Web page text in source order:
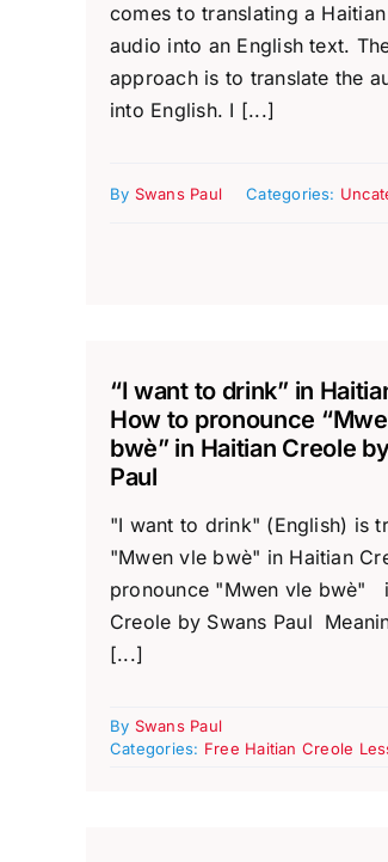
comes to translating a
audio into an English text.
approach is to translate the
into English. I [...]
By Swans Paul Categories:
“I want to drink” in
How to pronounce
bwè” in Haitian Creole
Paul
"I want to drink" (English) is
"Mwen vle bwè" in Haitian
pronounce "Mwen vle bwè"
Creole by Swans Paul
[...]
By Swans Paul
Categories: Free Haitian Creole